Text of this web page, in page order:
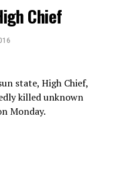
Chief
state, High Chief,
killed unknown
Monday.